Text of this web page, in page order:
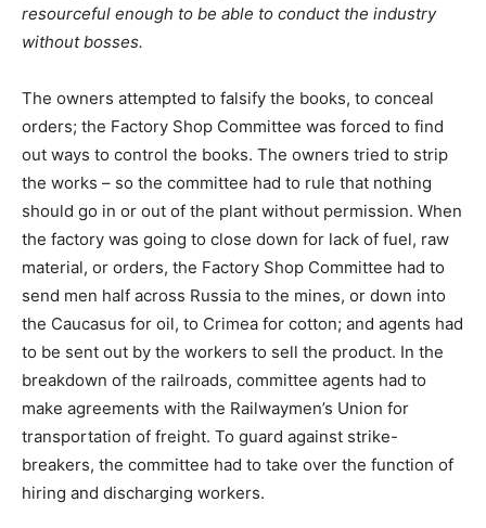
resourceful enough to be able to conduct the industry
without bosses.
The owners attempted to falsify the books, to conceal
orders; the Factory Shop Committee was forced to find
out ways to control the books. The owners tried to strip
the works – so the committee had to rule that nothing
should go in or out of the plant without permission. When
the factory was going to close down for lack of fuel, raw
material, or orders, the Factory Shop Committee had to
send men half across Russia to the mines, or down into
the Caucasus for oil, to Crimea for cotton; and agents had
to be sent out by the workers to sell the product. In the
breakdown of the railroads, committee agents had to
make agreements with the Railwaymen’s Union for
transportation of freight. To guard against strike-
breakers, the committee had to take over the function of
hiring and discharging workers.